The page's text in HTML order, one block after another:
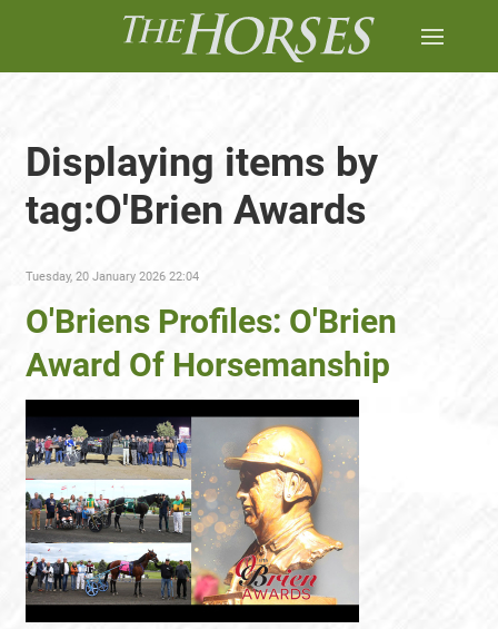
Displaying items by
tag:O'Brien Awards
Tuesday, 20 January 2026 22:04
O'Briens Profiles: O'Brien
Award Of Horsemanship